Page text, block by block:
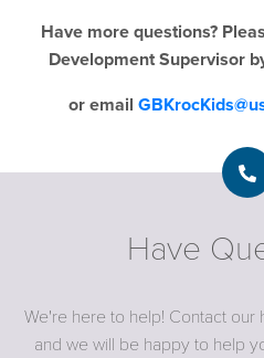
Have more questions?
Development Supervisor
or email
Have
We're here to help! Contact our
and we will be happy to help